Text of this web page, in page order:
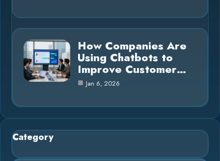
How Companies Are
Using Chatbots to
Improve Customer…
Jan 6, 2026
Category